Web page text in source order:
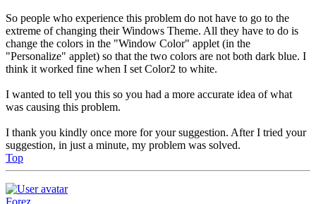
So people who experience this problem do not have to go to the
extreme of changing their Windows Theme. All they have to do is
change the colors in the "Window Color" applet (in the
"Personalize" applet) so that the two colors are not both dark blue. I
think it worked fine when I set Color2 to white.
I wanted to tell you this so you had a more accurate idea of what
was causing this problem.
I thank you kindly once more for your suggestion. After I tried your
suggestion, in just a minute, my problem was solved.
Top
Forez